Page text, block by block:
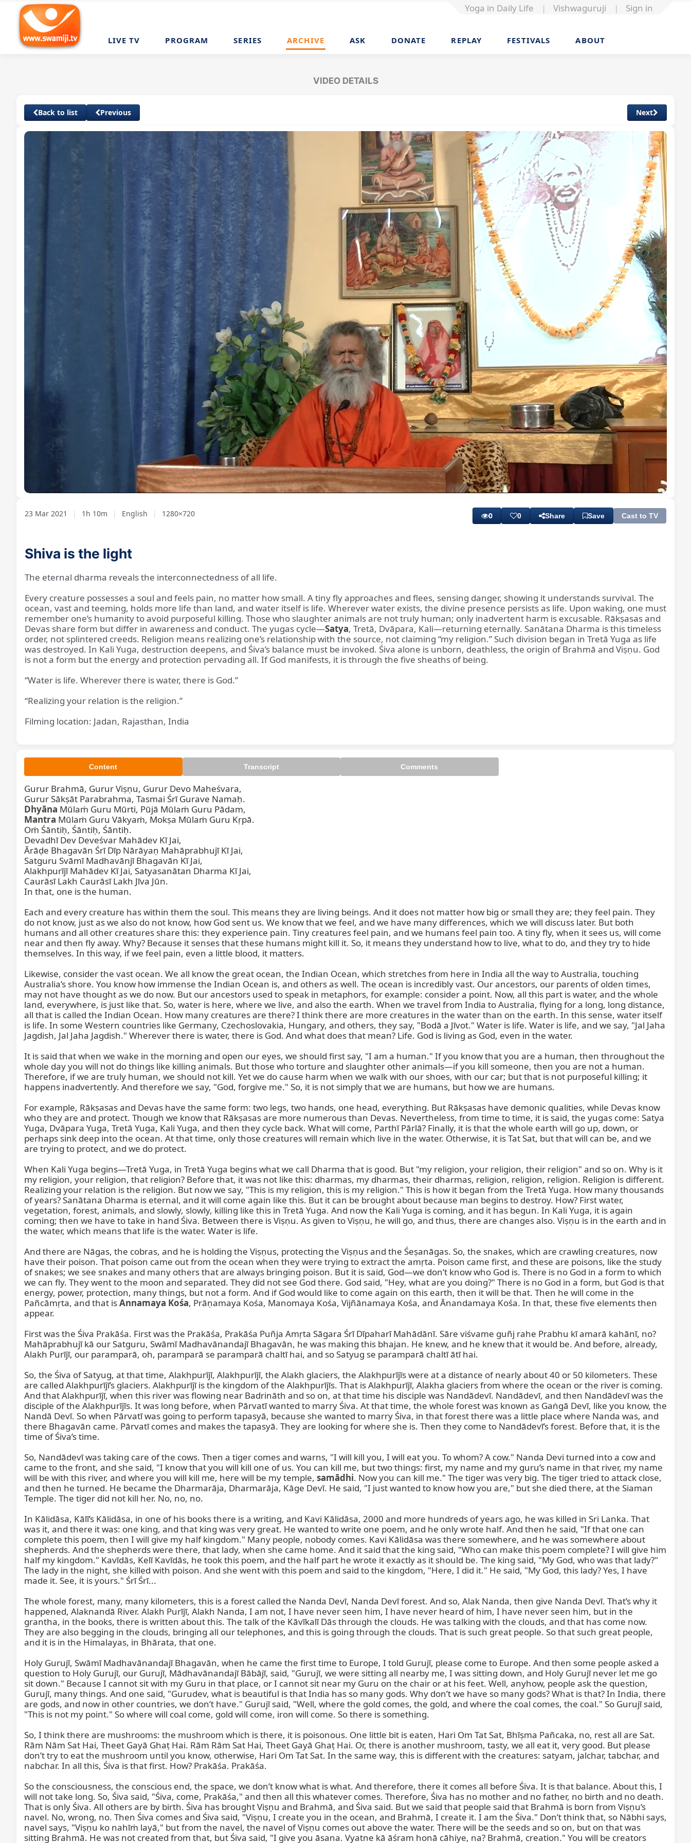
Yoga in Daily Life | Vishwaguruji | Sign in
LIVE TV PROGRAM SERIES ARCHIVE ASK DONATE REPLAY FESTIVALS ABOUT
VIDEO DETAILS
Back to list Previous Next
1.13%
Rate
Levels
23 Mar 2021 | 1h 10m | English | 1280×720 0 0 Share Save Cast to TV
Shiva is the light
The eternal dharma reveals the interconnectedness of all life.
Every creature possesses a soul and feels pain, no matter how small. A tiny fly approaches and flees, sensing danger, showing it understands survival. The
ocean, vast and teeming, holds more life than land, and water itself is life. Wherever water exists, the divine presence persists as life. Upon waking, one must
remember one’s humanity to avoid purposeful killing. Those who slaughter animals are not truly human; only inadvertent harm is excusable. Rākṣasas and
Devas share form but differ in awareness and conduct. The yugas cycle—Satya, Tretā, Dvāpara, Kali—returning eternally. Sanātana Dharma is this timeless
order, not splintered creeds. Religion means realizing one’s relationship with the source, not claiming “my religion.” Such division began in Tretā Yuga as life
was destroyed. In Kali Yuga, destruction deepens, and Śiva’s balance must be invoked. Śiva alone is unborn, deathless, the origin of Brahmā and Viṣṇu. God
is not a form but the energy and protection pervading all. If God manifests, it is through the five sheaths of being.
“Water is life. Wherever there is water, there is God.”
“Realizing your relation is the religion.”
Filming location: Jadan, Rajasthan, India
Content Transcript Comments
Gurur Brahmā, Gurur Viṣṇu, Gurur Devo Maheśvara,
Dhyāna
Mantra Mūlaṁ Guru Vākyaṁ, Mokṣa Mūlaṁ Guru Kṛpā.
Oṁ Śāntiḥ, Śāntiḥ, Śāntiḥ.
Devadhī Dev Deveśvar Mahādev Kī Jai,
Ārāḍe Bhagavān Śrī Dīp Nārāyaṇ Mahāprabhujī Kī Jai,
Satguru Svāmī Madhavānjī Bhagavān Kī Jai,
Alakhpurījī Mahādev Kī Jai, Satyasanātan Dharma Kī Jai,
Caurāsī Lakh Caurāsī Lakh Jīva Jūn.
In that, one is the human.
Each and every creature has within them the soul. This means they are living beings. And it does not matter how big or small they are; they feel pain. They
do not know, just as we also do not know, how God sent us. We know that we feel, and we have many differences, which we will discuss later. But both
humans and all other creatures share this: they experience pain. Tiny creatures feel pain, and we humans feel pain too. A tiny fly, when it sees us, will come
near and then fly away. Why? Because it senses that these humans might kill it. So, it means they understand how to live, what to do, and they try to hide
themselves. In this way, if we feel pain, even a little blood, it matters.
Likewise, consider the vast ocean. We all know the great ocean, the Indian Ocean, which stretches from here in India all the way to Australia, touching
Australia’s shore. You know how immense the Indian Ocean is, and others as well. The ocean is incredibly vast. Our ancestors, our parents of olden times,
may not have thought as we do now. But our ancestors used to speak in metaphors, for example: consider a point. Now, all this part is water, and the whole
land, everywhere, is just like that. So, water is here, where we live, and also the earth. When we travel from India to Australia, flying for a long, long distance,
all that is called the Indian Ocean. How many creatures are there? I think there are more creatures in the water than on the earth. In this sense, water itself
is life. In some Western countries like Germany, Czechoslovakia, Hungary, and others, they say, "Bodā a Jīvot." Water is life. Water is life, and we say, "Jal Jaha
Jagdish, Jal Jaha Jagdish." Wherever there is water, there is God. And what does that mean? Life. God is living as God, even in the water.
It is said that when we wake in the morning and open our eyes, we should first say, "I am a human." If you know that you are a human, then throughout the
whole day you will not do things like killing animals. But those who torture and slaughter other animals—if you kill someone, then you are not a human.
Therefore, if we are truly human, we should not kill. Yet we do cause harm when we walk with our shoes, with our car; but that is not purposeful killing; it
happens inadvertently. And therefore we say, "God, forgive me." So, it is not simply that we are humans, but how we are humans.
For example, Rākṣasas and Devas have the same form: two legs, two hands, one head, everything. But Rākṣasas have demonic qualities, while Devas know
who they are and protect. Though we know that Rākṣasas are more numerous than Devas. Nevertheless, from time to time, it is said, the yugas come: Satya
Yuga, Dvāpara Yuga, Tretā Yuga, Kali Yuga, and then they cycle back. What will come, Parthī Pārlā? Finally, it is that the whole earth will go up, down, or
perhaps sink deep into the ocean. At that time, only those creatures will remain which live in the water. Otherwise, it is Tat Sat, but that will can be, and we
are trying to protect, and we do protect.
When Kali Yuga begins—Tretā Yuga, in Tretā Yuga begins what we call Dharma that is good. But "my religion, your religion, their religion" and so on. Why is it
my religion, your religion, that religion? Before that, it was not like this: dharmas, my dharmas, their dharmas, religion, religion, religion. Religion is different.
Realizing your relation is the religion. But now we say, "This is my religion, this is my religion." This is how it began from the Tretā Yuga. How many thousands
of years? Sanātana Dharma is eternal, and it will come again like this. But it can be brought about because man begins to destroy. How? First water,
vegetation, forest, animals, and slowly, slowly, killing like this in Tretā Yuga. And now the Kali Yuga is coming, and it has begun. In Kali Yuga, it is again
coming; then we have to take in hand Śiva. Between there is Viṣṇu. As given to Viṣṇu, he will go, and thus, there are changes also. Viṣṇu is in the earth and in
the water, which means that life is the water. Water is life.
And there are Nāgas, the cobras, and he is holding the Viṣṇus, protecting the Viṣṇus and the Śeṣanāgas. So, the snakes, which are crawling creatures, now
have their poison. That poison came out from the ocean when they were trying to extract the amṛta. Poison came first, and these are poisons, like the study
of snakes; we see snakes and many others that are always bringing poison. But it is said, God—we don’t know who God is. There is no God in a form to which
we can fly. They went to the moon and separated. They did not see God there. God said, "Hey, what are you doing?" There is no God in a form, but God is that
energy, power, protection, many things, but not a form. And if God would like to come again on this earth, then it will be that. Then he will come in the
Pañcāmṛta, and that is Annamaya Kośa, Prāṇamaya Kośa, Manomaya Kośa, Vijñānamaya Kośa, and Ānandamaya Kośa. In that, these five elements then
appear.
First was the Śiva Prakāśa. First was the Prakāśa, Prakāśa Puñja Amṛta Sāgara Śrī Dīpaharī Mahādānī. Sāre viśvame guñj rahe Prabhu kī amarā kahānī, no?
Mahāprabhujī kā our Satguru, Swāmī Madhavānandajī Bhagavān, he was making this bhajan. He knew, and he knew that it would be. And before, already,
Alakh Purījī, our paramparā, oh, paramparā se paramparā chaltī hai, and so Satyug se paramparā chaltī ātī hai.
So, the Śiva of Satyug, at that time, Alakhpurījī, Alakhpurījī, the Alakh glaciers, the Alakhpurījīs were at a distance of nearly about 40 or 50 kilometers. These
are called Alakhpurījī’s glaciers. Alakhpurījī is the kingdom of the Alakhpurījīs. That is Alakhpurījī, Alakha glaciers from where the ocean or the river is coming.
And that Alakhpurījī, when this river was flowing near Badrināth and so on, at that time his disciple was Nandādevī. Nandādevī, and then Nandādevī was the
disciple of the Alakhpurījīs. It was long before, when Pārvatī wanted to marry Śiva. At that time, the whole forest was known as Gaṅgā Devī, like you know, the
Nandā Devī. So when Pārvatī was going to perform tapasyā, because she wanted to marry Śiva, in that forest there was a little place where Nanda was, and
there Bhagavān came. Pārvatī comes and makes the tapasyā. They are looking for where she is. Then they come to Nandādevī’s forest. Before that, it is the
time of Śiva’s time.
So, Nandādevī was taking care of the cows. Then a tiger comes and warns, "I will kill you, I will eat you. To whom? A cow." Nanda Devi turned into a cow and
came to the front, and she said, "I know that you will kill one of us. You can kill me, but two things: first, my name and my guru’s name in that river, my name
will be with this river, and where you will kill me, here will be my temple, samādhi. Now you can kill me." The tiger was very big. The tiger tried to attack close,
and then he turned. He became the Dharmarāja, Dharmarāja, Kāge Devī. He said, "I just wanted to know how you are," but she died there, at the Siaman
Temple. The tiger did not kill her. No, no, no.
In Kālidāsa, Kālī’s Kālidāsa, in one of his books there is a writing, and Kavi Kālidāsa, 2000 and more hundreds of years ago, he was killed in Sri Lanka. That
was it, and there it was: one king, and that king was very great. He wanted to write one poem, and he only wrote half. And then he said, "If that one can
complete this poem, then I will give my half kingdom." Many people, nobody comes. Kavi Kālidāsa was there somewhere, and he was somewhere about
shepherds. And the shepherds were there, that lady, when she came home. And it said that the king said, "Who can make this poem complete? I will give him
half my kingdom." Kavīdās, Kelī Kavīdās, he took this poem, and the half part he wrote it exactly as it should be. The king said, "My God, who was that lady?"
The lady in the night, she killed with poison. And she went with this poem and said to the kingdom, "Here, I did it." He said, "My God, this lady? Yes, I have
made it. See, it is yours." Śrī Śrī...
The whole forest, many, many kilometers, this is a forest called the Nanda Devī, Nanda Devī forest. And so, Alak Nanda, then give Nanda Devī. That’s why it
happened, Alaknandā River. Alakh Purījī, Alakh Nanda, I am not, I have never seen him, I have never heard of him, I have never seen him, but in the
grantha, in the books, there is written about this. The talk of the Kāvīkalī Dās through the clouds. He was talking with the clouds, and that has come now.
They are also begging in the clouds, bringing all our telephones, and this is going through the clouds. That is such great people. So that such great people,
and it is in the Himalayas, in Bhārata, that one.
Holy Gurujī, Swāmī Madhavānandajī Bhagavān, when he came the first time to Europe, I told Gurujī, please come to Europe. And then some people asked a
question to Holy Gurujī, our Gurujī, Mādhavānandajī Bābājī, said, "Gurujī, we were sitting all nearby me, I was sitting down, and Holy Gurujī never let me go
sit down." Because I cannot sit with my Guru in that place, or I cannot sit near my Guru on the chair or at his feet. Well, anyhow, people ask the question,
Gurujī, many things. And one said, "Gurudev, what is beautiful is that India has so many gods. Why don’t we have so many gods? What is that? In India, there
are gods, and now in other countries, we don’t have." Gurujī said, "Well, where the gold comes, the gold, and where the coal comes, the coal." So Gurujī said,
"This is not my point." So where will coal come, gold will come, iron will come. So there is something.
So, I think there are mushrooms: the mushroom which is there, it is poisonous. One little bit is eaten, Hari Om Tat Sat, Bhīṣma Pañcaka, no, rest all are Sat.
Rām Nām Sat Hai, Theet Gayā Ghaṭ Hai. Rām Rām Sat Hai, Theet Gayā Ghaṭ Hai. Or, there is another mushroom, tasty, we all eat it, very good. But please
don’t try to eat the mushroom until you know, otherwise, Hari Om Tat Sat. In the same way, this is different with the creatures: satyam, jalchar, tabchar, and
nabchar. In all this, Śiva is that first. How? Prakāśa. Prakāśa.
So the consciousness, the conscious end, the space, we don’t know what is what. And therefore, there it comes all before Śiva. It is that balance. About this, I
will not take long. So, Śiva said, "Śiva, come, Prakāśa," and then all this whatever comes. Therefore, Śiva has no mother and no father, no birth and no death.
That is only Śiva. All others are by birth. Śiva has brought Viṣṇu and Brahmā, and Śiva said. But we said that people said that Brahmā is born from Viṣṇu’s
navel. No, wrong, no. Then Śiva comes and Śiva said, "Viṣṇu, I create you in the ocean, and Brahmā, I create it. I am the Śiva." Don’t think that, so Nābhi says,
navel says, "Viṣṇu ko nahīṁ layā," but from the navel, the navel of Viṣṇu comes out above the water. There will be the seeds and so on, but on that was
sitting Brahmā. He was not created from that, but Śiva said, "I give you āsana. Vyatne kā āśram honā cāhiye, na? Brahmā, creation." You will be creators